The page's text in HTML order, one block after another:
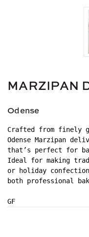
MARZIPAN
Odense
Crafted from finely
Odense Marzipan
that’s perfect for
Ideal for making
or holiday
both professional
GF